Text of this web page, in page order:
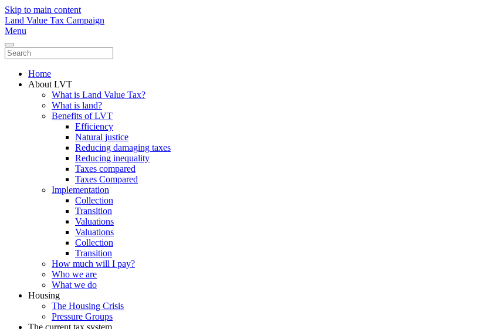
Skip to main content
Land Value Tax Campaign
Menu
Home
About LVT
What is Land Value Tax?
What is land?
Benefits of LVT
Efficiency
Natural justice
Reducing damaging taxes
Reducing inequality
Taxes compared
Taxes Compared
Implementation
Collection
Transition
Valuations
Valuations
Collection
Transition
How much will I pay?
Who we are
What we do
Housing
The Housing Crisis
Pressure Groups
The current tax system